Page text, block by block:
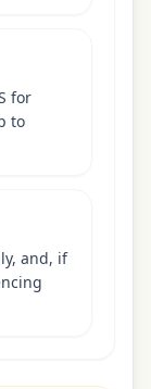
for
to
and, if